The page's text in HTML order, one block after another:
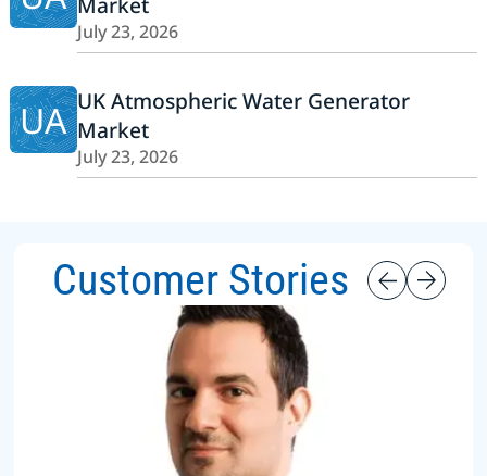
July 23, 2026
UA UK Atmospheric Water Generator
Market
July 23, 2026
Customer Stories